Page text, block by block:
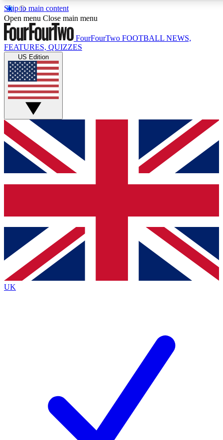
Skip to main content
17
MEMBER FEATURES
Live Q&A Sessions
Weekly interactive sessions
GET CLUB ACCESS QUICK
For the quickest way to join, simply enter your email below
and get access. We will send a confirmation and sign you
up to our newsletter to keep you updated on all your
Contact me with news and offers from other Future brands
By submitting your information you agree to the Terms & Conditions
Privacy Policy
and are aged 16 or over.
Open menu Close main menu
FourFourTwo FOOTBALL NEWS,
FEATURES, QUIZZES
US Edition
UK